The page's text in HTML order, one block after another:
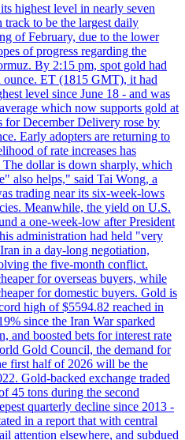
highest level in nearly seven
to be the largest daily
of February, due to the lower
of progress regarding the
By 2:15 pm, spot gold had
ounce. ET (1815 GMT), it had
level since June 18 - and was
which now supports gold at
for December Delivery rose by
Early adopters are returning to
of rate increases has
The dollar is down sharply, which
also helps," said Tai Wong, a
trading near its six-week-lows
Meanwhile, the yield on U.S.
a one-week-low after President
administration had held "very
in a day-long negotiation,
the five-month conflict.
for overseas buyers, while
for domestic buyers. Gold is
high of $5594.82 reached in
since the Iran War sparked
and boosted bets for interest rate
Gold Council, the demand for
first half of 2026 will be the
Gold-backed exchange traded
45 tons during the second
quarterly decline since 2013 -
in a report that with central
attention elsewhere, and subdued